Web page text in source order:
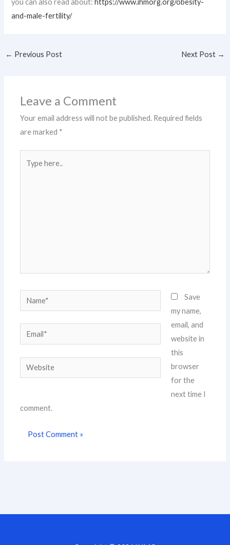
you can also read about:https://www.ihmorg.org/obesity-
and-male-fertility/
← Previous Post Next Post →
Leave a Comment
Your email address will not be published. Required fields
are marked *
here..
Name*
Email*
Website
Save
my name,
email, and
website in
this
browser
for the
next time I
comment.